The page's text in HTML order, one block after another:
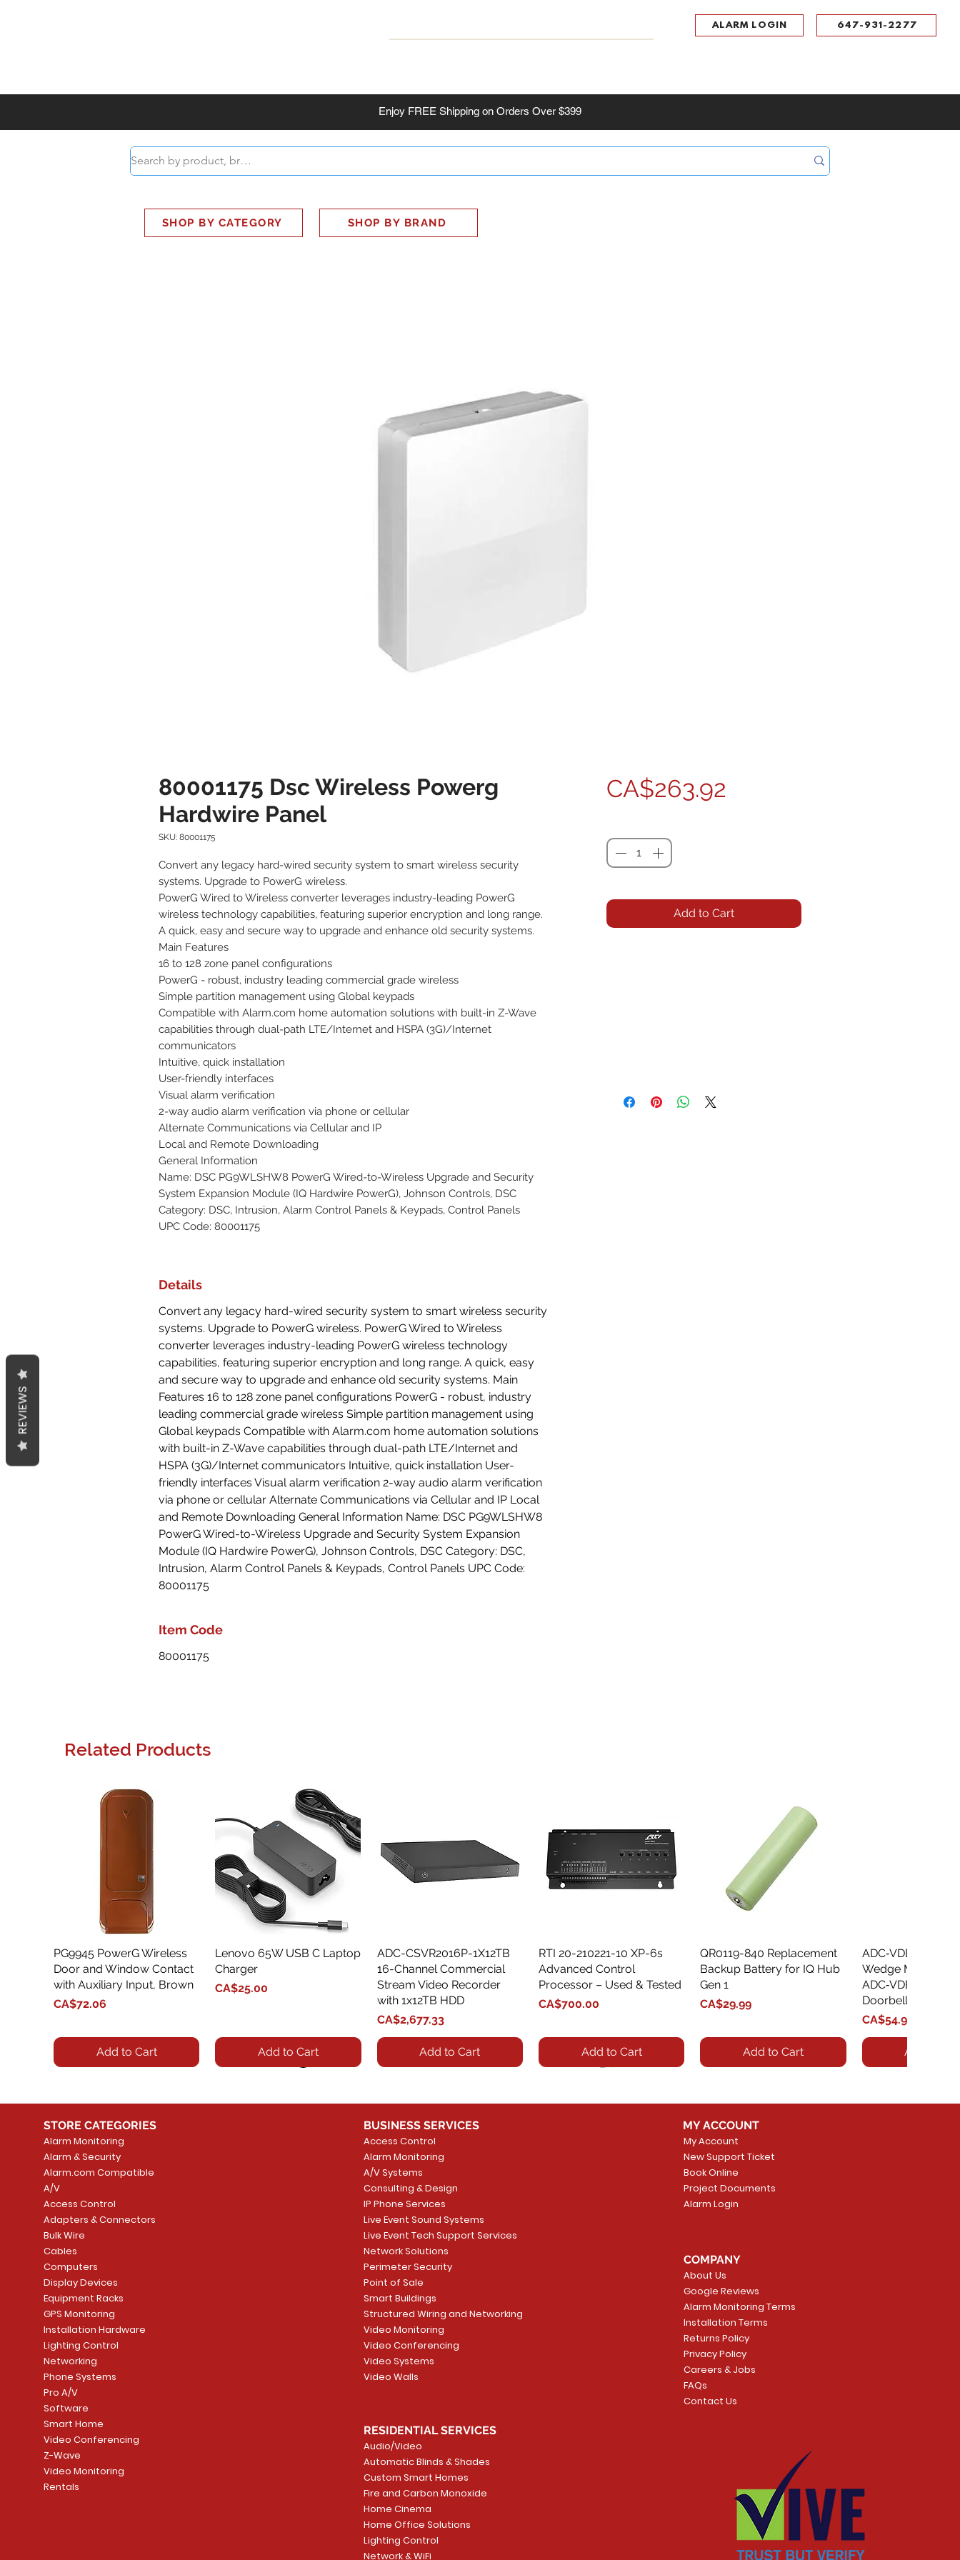
ALARM LOGIN 647-931-2277
Enjoy FREE Shipping on Orders Over $399
SHOP BY CATEGORY SHOP BY BRAND
80001175 Dsc Wireless Powerg
Hardwire Panel
SKU: 80001175
Convert any legacy hard-wired security system to smart wireless security
systems. Upgrade to PowerG wireless.
PowerG Wired to Wireless converter leverages industry-leading PowerG
wireless technology capabilities, featuring superior encryption and long range.
A quick, easy and secure way to upgrade and enhance old security systems.
Main Features
16 to 128 zone panel configurations
PowerG - robust, industry leading commercial grade wireless
Simple partition management using Global keypads
Compatible with Alarm.com home automation solutions with built-in Z-Wave
capabilities through dual-path LTE/Internet and HSPA (3G)/Internet
communicators
Intuitive, quick installation
User-friendly interfaces
Visual alarm verification
2-way audio alarm verification via phone or cellular
Alternate Communications via Cellular and IP
Local and Remote Downloading
General Information
Name: DSC PG9WLSHW8 PowerG Wired-to-Wireless Upgrade and Security
System Expansion Module (IQ Hardwire PowerG), Johnson Controls, DSC
Category: DSC, Intrusion, Alarm Control Panels & Keypads, Control Panels
UPC Code: 80001175
Details
Convert any legacy hard-wired security system to smart wireless security
systems. Upgrade to PowerG wireless. PowerG Wired to Wireless
converter leverages industry-leading PowerG wireless technology
capabilities, featuring superior encryption and long range. A quick, easy
and secure way to upgrade and enhance old security systems. Main
Features 16 to 128 zone panel configurations PowerG - robust, industry
leading commercial grade wireless Simple partition management using
Global keypads Compatible with Alarm.com home automation solutions
with built-in Z-Wave capabilities through dual-path LTE/Internet and
HSPA (3G)/Internet communicators Intuitive, quick installation User-
friendly interfaces Visual alarm verification 2-way audio alarm verification
via phone or cellular Alternate Communications via Cellular and IP Local
and Remote Downloading General Information Name: DSC PG9WLSHW8
PowerG Wired-to-Wireless Upgrade and Security System Expansion
Module (IQ Hardwire PowerG), Johnson Controls, DSC Category: DSC,
Intrusion, Alarm Control Panels & Keypads, Control Panels UPC Code:
80001175
Item Code
80001175
CA$263.92
Add to Cart
Related Products
Quick View
PG9945 PowerG Wireless
Door and Window Contact
with Auxiliary Input, Brown
Price
CA$72.06
Add to Cart
Quick View
Lenovo 65W USB C Laptop
Charger
Price
CA$25.00
Add to Cart
Quick View
ADC-CSVR2016P-1X12TB
16-Channel Commercial
Stream Video Recorder
with 1x12TB HDD
Price
CA$2,677.33
Add to Cart
Quick View
RTI 20-210221-10 XP-6s
Advanced Control
Processor – Used & Tested
Price
CA$700.00
Add to Cart
Quick View
QR0119-840 Replacement
Backup Battery for IQ Hub
Gen 1
Price
CA$29.99
Add to Cart
Wedge Mount Kit
ADC‑VDB775
Doorbell
Price
CA$54.99
Add to
Security System
Price
CA$1,133.70
Add to Cart
Quick View
PG9985 Wireless Flood
Detector, Liquid Leak
Sensor
Price
CA$108.99
Add to Cart
Price
CA$109.99
Sargent 8200 Series
8204LNL26D Storeroom
Mortise Lock
Price
CA$839.99
Add to Cart
Quick View
LUTRON - CLARO
WALLPLATE 1 GNG WH
Price
CA$6.40
Add to Cart
STORE CATEGORIES
Alarm Monitoring
Alarm & Security
Alarm.com Compatible
A/V
Access Control
Adapters & Connectors
Bulk Wire
Cables
Computers
Display Devices
Equipment Racks
GPS Monitoring
Installation Hardware
Lighting Control
Networking
Phone Systems
Pro A/V
Software
Smart Home
Video Conferencing
Z-Wave
Video Monitoring
Rentals
BUSINESS SERVICES
Access Control
Alarm Monitoring
A/V Systems
Consulting & Design
IP Phone Services
Live Event Sound Systems
Live Event Tech Support Services
Network Solutions
Perimeter Security
Point of Sale
Smart Buildings
Structured Wiring and Networking
Video Monitoring
Video Conferencing
Video Systems
Video Walls
RESIDENTIAL SERVICES
Audio/Video
Automatic Blinds & Shades
Custom Smart Homes
Fire and Carbon Monoxide
Home Cinema
Home Office Solutions
Lighting Control
Network & WiFi
MY ACCOUNT
My Account
New Support Ticket
Book Online
Project Documents
Alarm Login
COMPANY
About Us
Google Reviews
Alarm Monitoring Terms
Installation Terms
Returns Policy
Privacy Policy
Careers & Jobs
FAQs
Contact Us
REVIEWS